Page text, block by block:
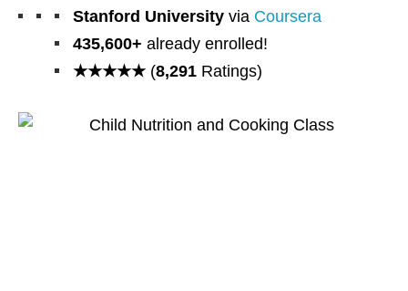
Stanford University via Coursera
435,600+ already enrolled!
★★★★★ (8,291 Ratings)